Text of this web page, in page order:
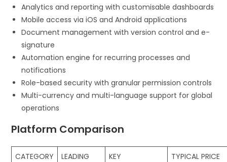
Analytics and reporting with customisable dashboards
Mobile access via iOS and Android applications
Document management with version control and e-
signature
Automation engine for recurring processes and
notifications
Role-based security with granular permission controls
Multi-currency and multi-language support for global
operations
Platform Comparison
CATEGORY
LEADING
KEY
TYPICAL PRICE